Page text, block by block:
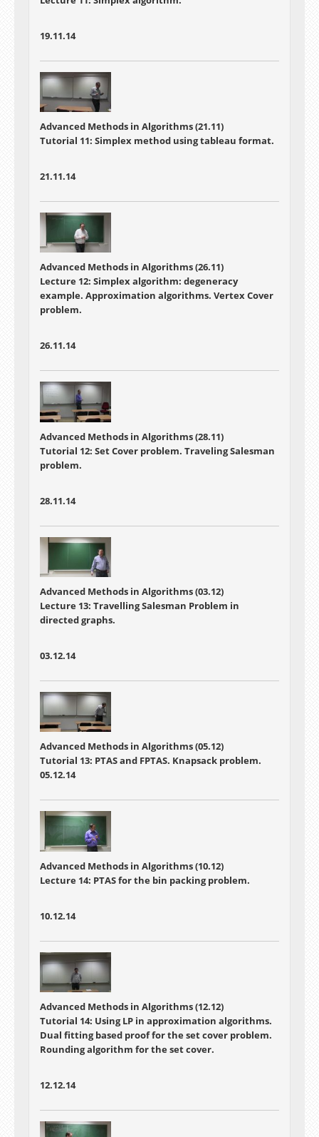
19.11.14
Advanced Methods in Algorithms (21.11)
Tutorial 11: Simplex method using tableau format.
21.11.14
Advanced Methods in Algorithms (26.11)
Lecture 12: Simplex algorithm: degeneracy
example. Approximation algorithms. Vertex Cover
problem.
26.11.14
Advanced Methods in Algorithms (28.11)
Tutorial 12: Set Cover problem. Traveling Salesman
problem.
28.11.14
Advanced Methods in Algorithms (03.12)
Lecture 13: Travelling Salesman Problem in
directed graphs.
03.12.14
Advanced Methods in Algorithms (05.12)
Tutorial 13: PTAS and FPTAS. Knapsack problem.
05.12.14
Advanced Methods in Algorithms (10.12)
Lecture 14: PTAS for the bin packing problem.
10.12.14
Advanced Methods in Algorithms (12.12)
Tutorial 14: Using LP in approximation algorithms.
Dual fitting based proof for the set cover problem.
Rounding algorithm for the set cover.
12.12.14